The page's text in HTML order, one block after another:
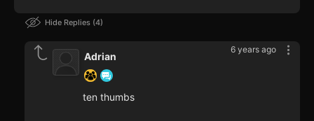
Hide Replies 4
6 years ago
Adrian
ten thumbs